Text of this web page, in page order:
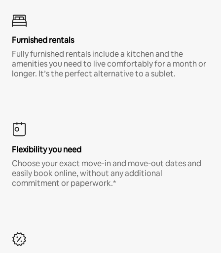
Furnished rentals
Fully furnished rentals include a kitchen and the
amenities you need to live comfortably for a month or
longer. It’s the perfect alternative to a sublet.
Flexibility you need
Choose your exact move-in and move-out dates and
easily book online, without any additional
commitment or paperwork.*